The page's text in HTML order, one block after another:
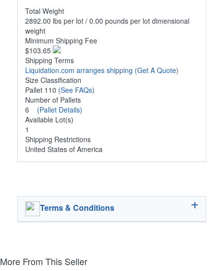
Total Weight
2892.00 lbs per lot / 0.00 pounds per lot dimensional
weight
Minimum Shipping Fee
$103.65
Shipping Terms
Liquidation.com arranges shipping (Get A Quote)
Size Classification
Pallet 110 (See FAQs)
Number of Pallets
6 (Pallet Details)
Available Lot(s)
1
Shipping Restrictions
United States of America
Terms & Conditions
More From This Seller